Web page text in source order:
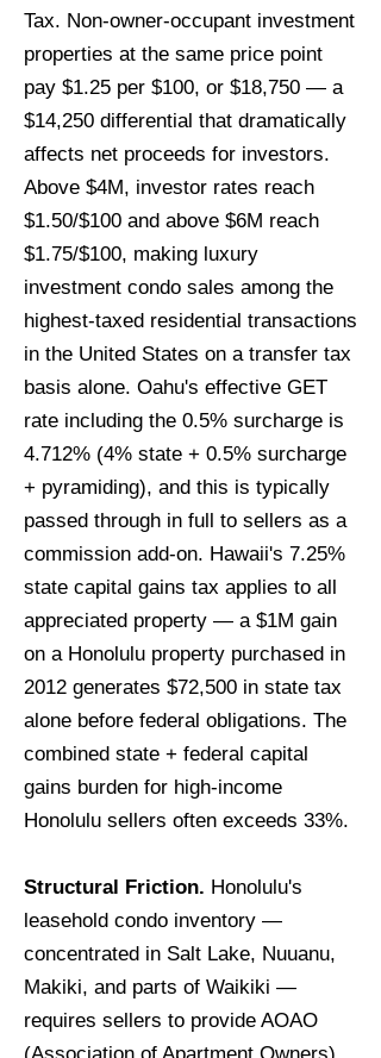
Tax. Non-owner-occupant investment
properties at the same price point
pay $1.25 per $100, or $18,750 — a
$14,250 differential that dramatically
affects net proceeds for investors.
Above $4M, investor rates reach
$1.50/$100 and above $6M reach
$1.75/$100, making luxury
investment condo sales among the
highest-taxed residential transactions
in the United States on a transfer tax
basis alone. Oahu's effective GET
rate including the 0.5% surcharge is
4.712% (4% state + 0.5% surcharge
+ pyramiding), and this is typically
passed through in full to sellers as a
commission add-on. Hawaii's 7.25%
state capital gains tax applies to all
appreciated property — a $1M gain
on a Honolulu property purchased in
2012 generates $72,500 in state tax
alone before federal obligations. The
combined state + federal capital
gains burden for high-income
Honolulu sellers often exceeds 33%.
Structural Friction. Honolulu's
leasehold condo inventory —
concentrated in Salt Lake, Nuuanu,
Makiki, and parts of Waikiki —
requires sellers to provide AOAO